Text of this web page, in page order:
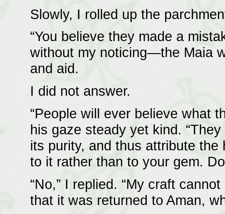
Slowly, I rolled up the
“You believe they made a
without my noticing—the Maia
and aid.
I did not answer.
“People will ever believe what
his gaze steady yet kind.
its purity, and thus attribute
to it rather than to your gem.
“No,” I replied. “My craft
that it was returned to Aman,